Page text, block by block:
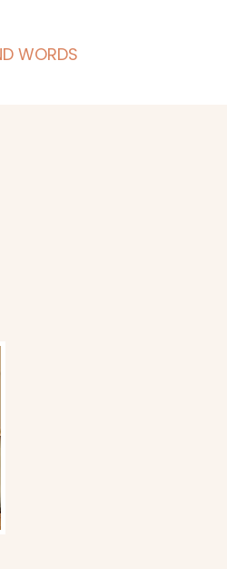
WORDS